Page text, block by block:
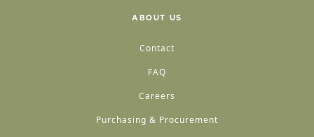
ABOUT US
Contact
FAQ
Careers
Purchasing & Procurement